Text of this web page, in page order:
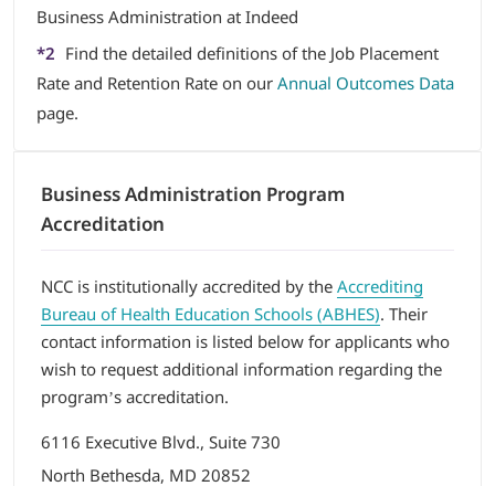
Business Administration at Indeed
*2 Find the detailed definitions of the Job Placement
Rate and Retention Rate on our Annual Outcomes Data
page.
Business Administration Program
Accreditation
NCC is institutionally accredited by the Accrediting
Bureau of Health Education Schools (ABHES). Their
contact information is listed below for applicants who
wish to request additional information regarding the
program’s accreditation.
6116 Executive Blvd., Suite 730
North Bethesda, MD 20852